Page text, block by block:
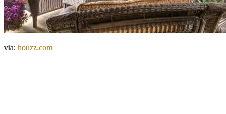
via: houzz.com